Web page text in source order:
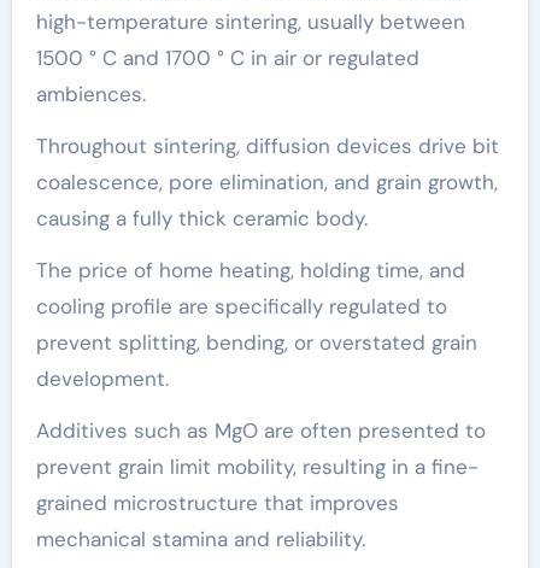
high-temperature sintering, usually between
1500 ° C and 1700 ° C in air or regulated
ambiences.
Throughout sintering, diffusion devices drive bit
coalescence, pore elimination, and grain growth,
causing a fully thick ceramic body.
The price of home heating, holding time, and
cooling profile are specifically regulated to
prevent splitting, bending, or overstated grain
development.
Additives such as MgO are often presented to
prevent grain limit mobility, resulting in a fine-
grained microstructure that improves
mechanical stamina and reliability.